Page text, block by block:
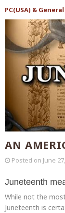
PC(USA) &
AN
Posted on June
Juneteenth
While not the
Juneteenth is